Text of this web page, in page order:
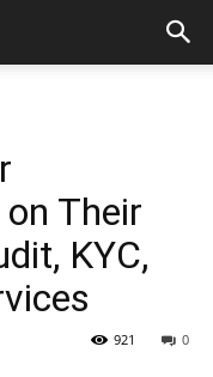
Their
KYC,
0
921